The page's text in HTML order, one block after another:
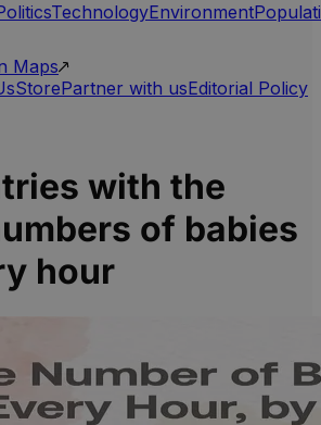
TechnologyEnvironment
Maps
StorePartner with usEditorial Policy
with the
of babies
hour